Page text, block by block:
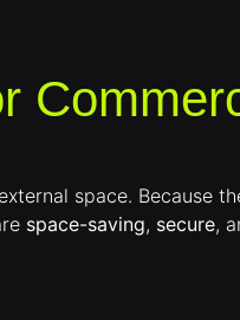
space. Because
space-saving, secure,